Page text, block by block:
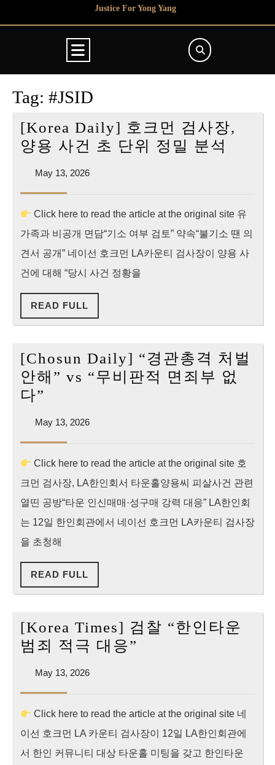
Justice For Yong Yang
Button
Tag: #JSID
[Korea Daily] 호크먼 검사장,
양용 사건 초 단위 정밀 분석
먼
검
사
사
건
초
단
분
석
May 13, 2026May
Click here to read the article at the original site 유
가족과 비공개 면담“기소 여부 검토” 약속“불기소 땐 의
견서 공개” 네이선 호크먼 LA카운티 검사장이 양용 사
건에 대해 “당시 사건 정황을
READ FULL
FULL
[Chosun Daily] “경관총격 처벌
안해” vs “무비판적 면죄부 없
다”
“경
총
격
처
벌
안
해”
vs
“무
판
적
면
죄
부
없
May 13, 2026May
Click here to read the article at the original site 호
크먼 검사장, LA한인회서 타운홀양용씨 피살사건 관련
열띤 공방“타운 인신매매·성구매 강력 대응” LA한인회
는 12일 한인회관에서 네이선 호크먼 LA카운티 검사장
을 초청해
READ FULL
FULL
[Korea Times] 검찰 “한인타운
범죄 적극 대응”
“한
인
타
May 13, 2026May
Click here to read the article at the original site 네
이선 호크먼 LA 카운티 검사장이 12일 LA한인회관에
서 한인 커뮤니티 대상 타운홀 미팅을 갖고 한인타운